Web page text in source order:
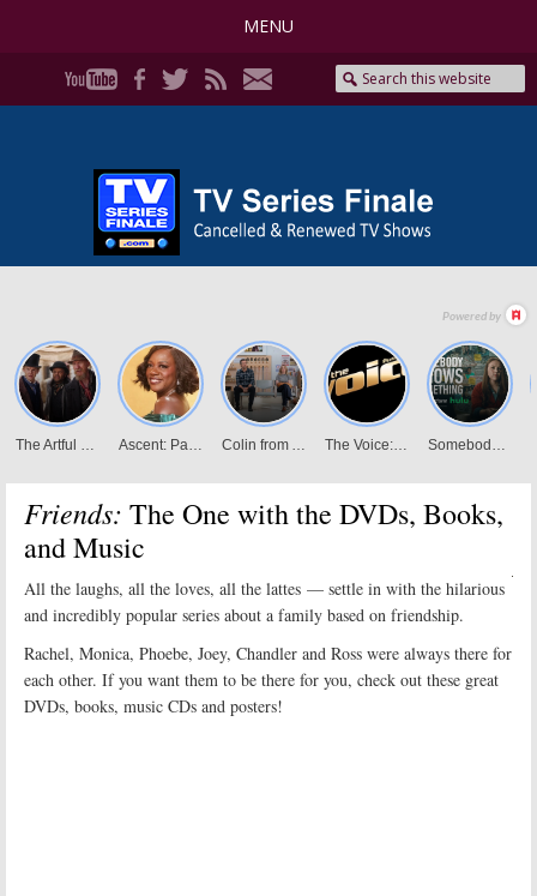
MENU
Friends: The One with the DVDs, Books,
and Music
All the laughs, all the loves, all the lattes — settle in with the hilarious
and incredibly popular series about a family based on friendship.
Rachel, Monica, Phoebe, Joey, Chandler and Ross were always there for
each other. If you want them to be there for you, check out these great
DVDs, books, music CDs and posters!